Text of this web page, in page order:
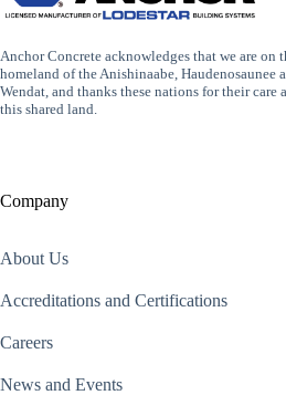
Anchor Concrete acknowledges that we are on
homeland of the Anishinaabe, Haudenosaunee
Wendat, and thanks these nations for their care
this shared land.
Company
About Us
Accreditations and Certifications
Careers
News and Events